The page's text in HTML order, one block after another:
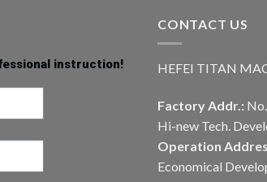
instruction!
CONTACT US
HEFEI TITAN
Factory Addr.:
Hi-new Tech.
Operation
Economical